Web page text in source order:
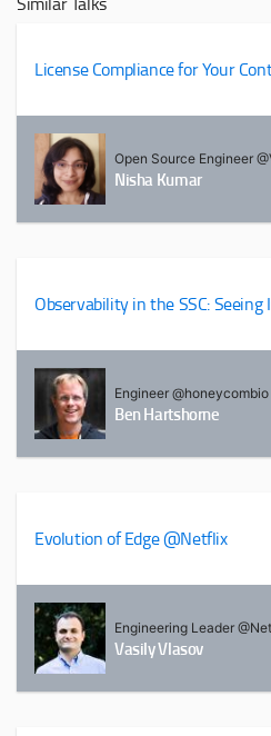
License Compliance for Your
Open Source Engineer
Nisha Kumar
Observability in the SSC:
Engineer @honeycombio
Ben Hartshorne
Evolution of Edge @Netflix
Engineering Leader
Vasily Vlasov